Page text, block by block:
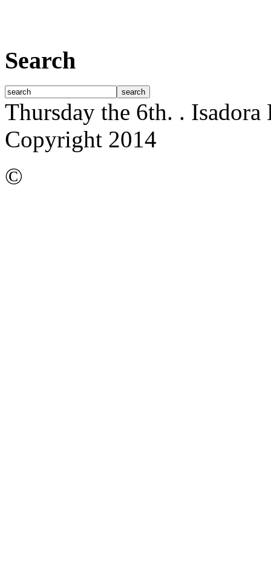
Search
Thursday the 6th. . Isadora
Copyright 2014
©